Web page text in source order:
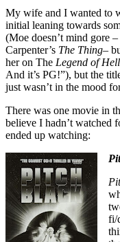
My wife and I wanted to
initial leaning towards
(Moe doesn’t mind gore
Carpenter’s The Thing–
her on The Legend of
And it’s PG!”), but the
just wasn’t in the mood
There was one movie in
believe I hadn’t watched
ended up watching:
fi/